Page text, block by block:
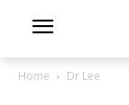
Home Dr Lee